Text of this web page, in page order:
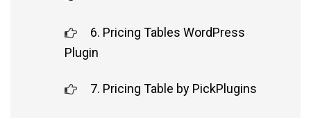
6. Pricing Tables WordPress
Plugin
7. Pricing Table by PickPlugins